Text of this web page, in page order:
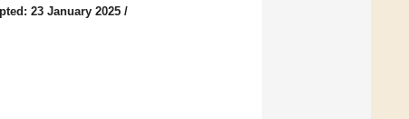
23 January 2025 /